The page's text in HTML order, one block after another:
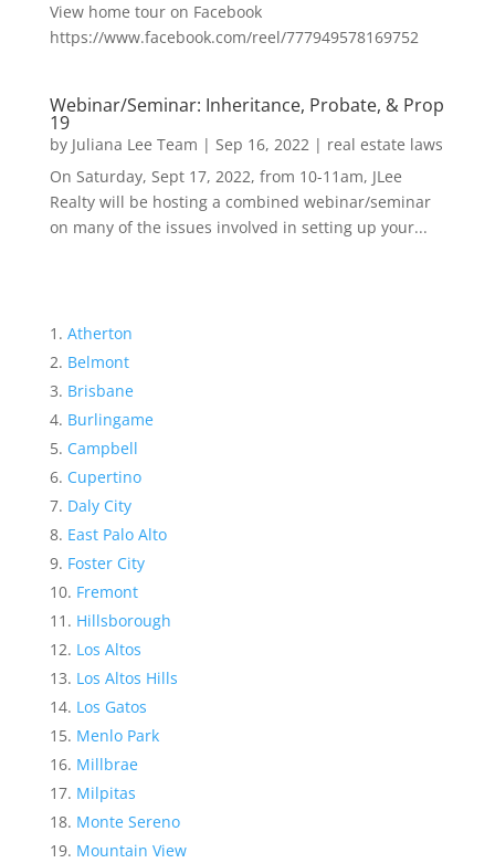
View home tour on Facebook
https://www.facebook.com/reel/777949578169752
Webinar/Seminar: Inheritance, Probate, & Prop
19
by Juliana Lee Team | Sep 16, 2022| real estate laws
On Saturday, Sept 17, 2022, from 10-11am, JLee
Realty will be hosting a combined webinar/seminar
on many of the issues involved in setting up your...
Atherton
Belmont
Brisbane
Burlingame
Campbell
Cupertino
Daly City
East Palo Alto
Foster City
Fremont
Hillsborough
Los Altos
Los Altos Hills
Los Gatos
Menlo Park
Millbrae
Milpitas
Monte Sereno
Mountain View